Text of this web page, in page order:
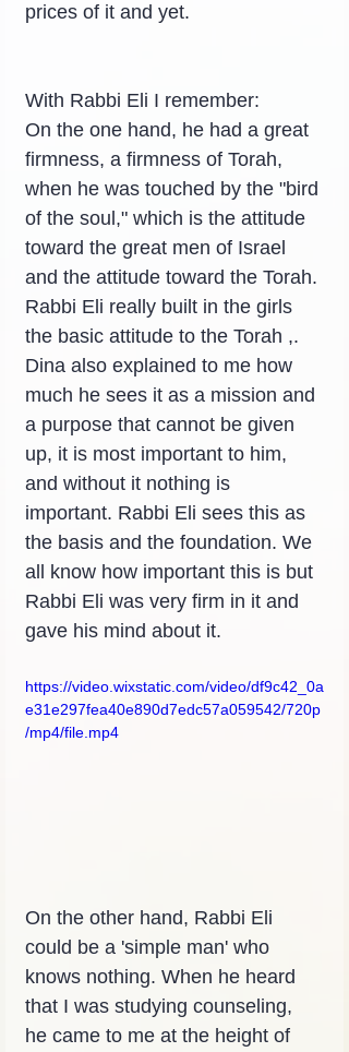
prices of it and yet.
With Rabbi Eli I remember:
On the one hand, he had a great
firmness, a firmness of Torah,
when he was touched by the "bird
of the soul," which is the attitude
toward the great men of Israel
and the attitude toward the Torah.
Rabbi Eli really built in the girls
the basic attitude to the Torah ,.
Dina also explained to me how
much he sees it as a mission and
a purpose that cannot be given
up, it is most important to him,
and without it nothing is
important. Rabbi Eli sees this as
the basis and the foundation. We
all know how important this is but
Rabbi Eli was very firm in it and
gave his mind about it.
https://video.wixstatic.com/video/df9c42_0a
e31e297fea40e890d7edc57a059542/720p
/mp4/file.mp4
On the other hand, Rabbi Eli
could be a 'simple man' who
knows nothing. When he heard
that I was studying counseling,
he came to me at the height of